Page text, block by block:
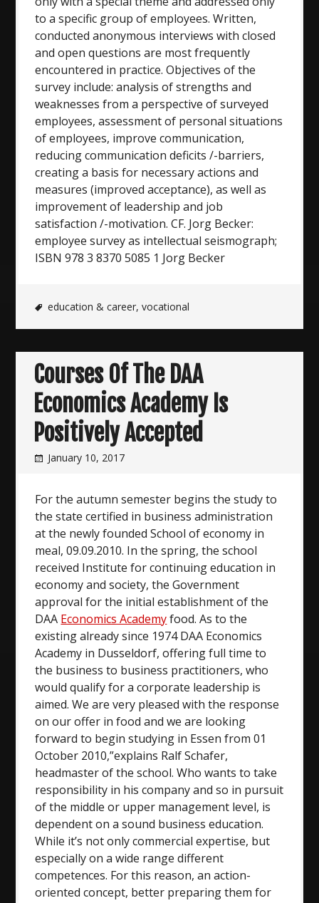
to a specific group of employees. Written,
conducted anonymous interviews with closed
and open questions are most frequently
encountered in practice. Objectives of the
survey include: analysis of strengths and
weaknesses from a perspective of surveyed
employees, assessment of personal situations
of employees, improve communication,
reducing communication deficits /-barriers,
creating a basis for necessary actions and
measures (improved acceptance), as well as
improvement of leadership and job
satisfaction /-motivation. CF. Jorg Becker:
employee survey as intellectual seismograph;
ISBN 978 3 8370 5085 1 Jorg Becker
education & career,vocational
Courses Of The DAA
Economics Academy Is
Positively Accepted
January 10, 2017
For the autumn semester begins the study to
the state certified in business administration
at the newly founded School of economy in
meal, 09.09.2010. In the spring, the school
received Institute for continuing education in
economy and society, the Government
approval for the initial establishment of the
DAA Economics Academyfood. As to the
existing already since 1974 DAA Economics
Academy in Dusseldorf, offering full time to
the business to business practitioners, who
would qualify for a corporate leadership is
aimed. We are very pleased with the response
on our offer in food and we are looking
forward to begin studying in Essen from 01
October 2010,”explains Ralf Schafer,
headmaster of the school. Who wants to take
responsibility in his company and so in pursuit
of the middle or upper management level, is
dependent on a sound business education.
While it’s not only commercial expertise, but
especially on a wide range different
competences. For this reason, an action-
oriented concept, better preparing them for